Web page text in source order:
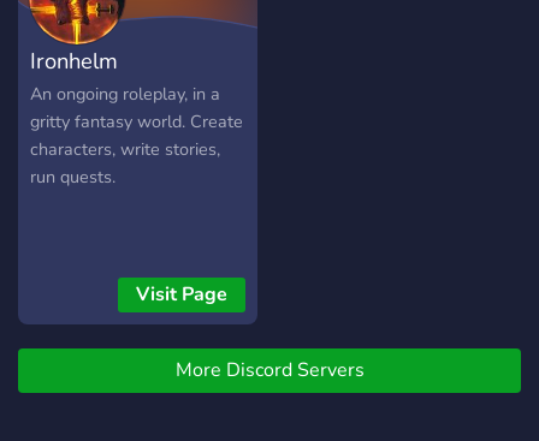
Ironhelm
An ongoing roleplay, in a
gritty fantasy world. Create
characters, write stories,
run quests.
Visit Page
More Discord Servers